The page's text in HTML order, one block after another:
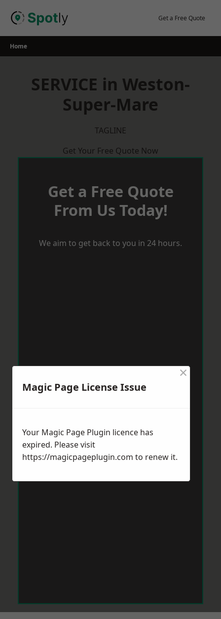
Get a Free Quote
Home
SERVICE in Weston-
Super-Mare
TAGLINE
Get Your Free Quote Now
Get a Free Quote
From Us Today!
We aim to get back to you in 24 hours.
Magic Page License Issue
×
Your Magic Page Plugin licence has
expired. Please visit
https://magicpageplugin.com to renew it.